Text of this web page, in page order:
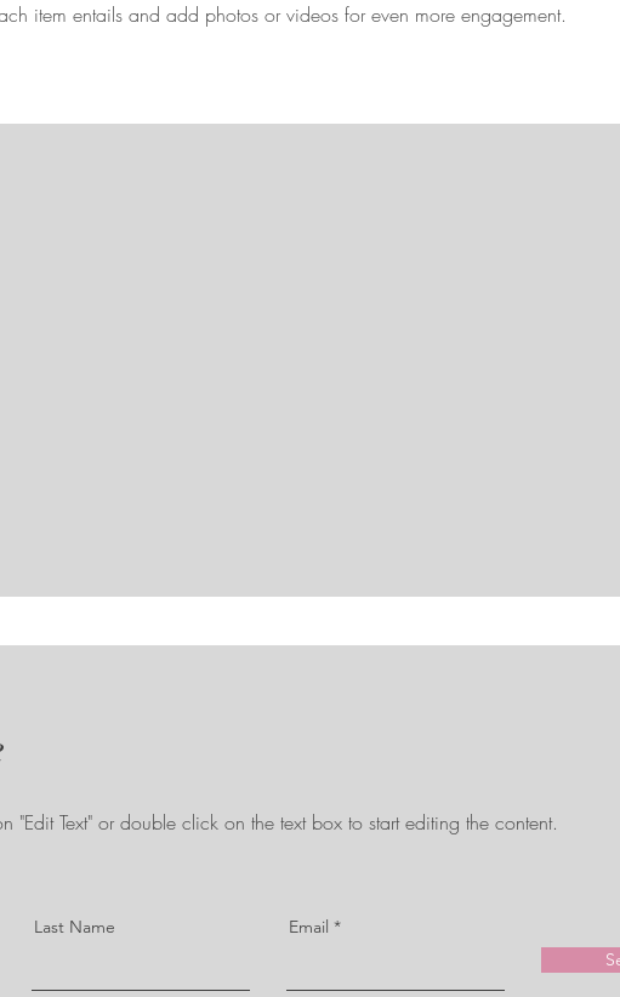
item entails and add photos or videos for even more engagement.
"Edit Text" or double click on the text box to start editing the content.
Last Name
Email